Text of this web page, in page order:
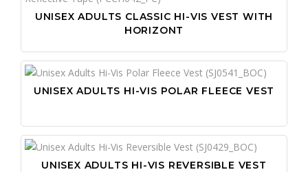
UNISEX ADULTS CLASSIC HI-VIS VEST WITH
HORIZONT
UNISEX ADULTS HI-VIS POLAR FLEECE VEST
UNISEX ADULTS HI-VIS REVERSIBLE VEST